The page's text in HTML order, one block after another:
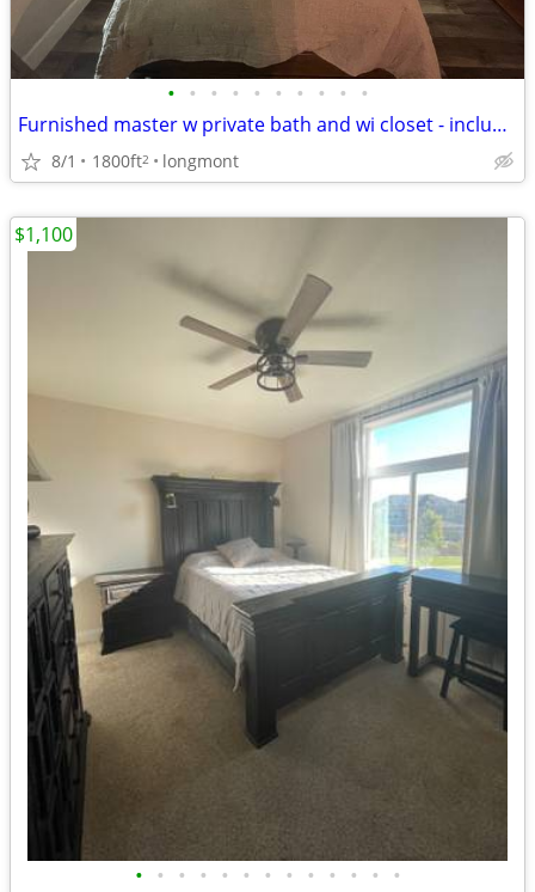
• • • • • • • • • •
Furnished master w private bath and wi closet - includes all utilities!
8/1 1800ft2 longmont
• • • • • • • • • • • • •
$1,100